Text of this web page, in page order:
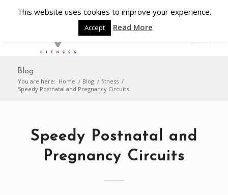
Blog
You are here: Home / Blog / fitness /
Speedy Postnatal and Pregnancy Circuits
Speedy Postnatal and
Pregnancy Circuits
This website uses cookies to improve your experience.
Accept Read More